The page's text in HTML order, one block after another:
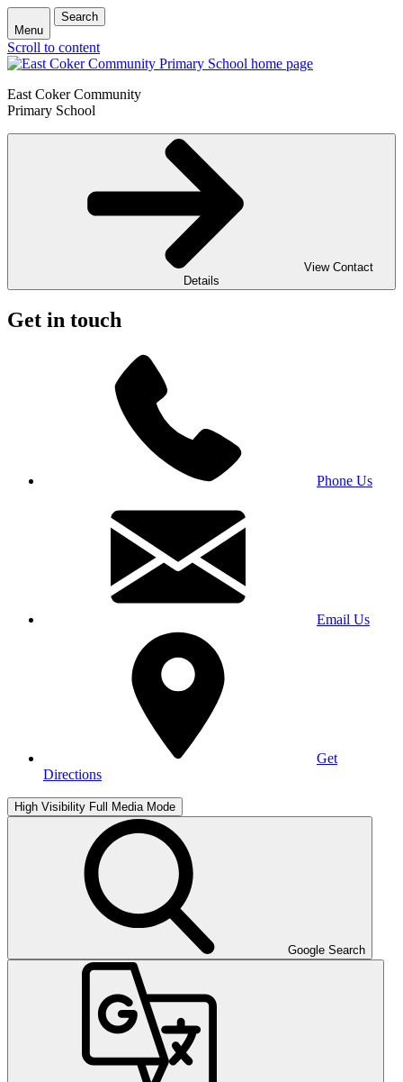
Menu
Search
Scroll to content
East Coker Community
Primary School
View Contact
Details
Get in touch
Phone Us
Email Us
Get
Directions
High Visibility Full Media Mode
Google Search